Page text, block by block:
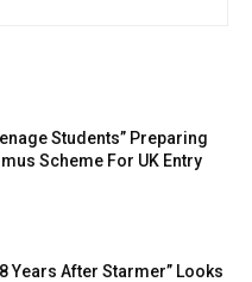
Students” Preparing
Scheme For UK Entry
Years After Starmer” Looks